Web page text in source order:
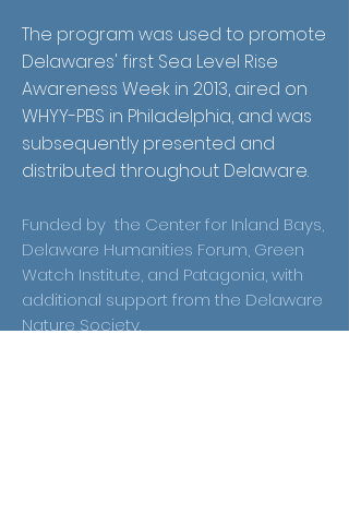
The program was used to promote
Delawares' first Sea Level Rise
Awareness Week in 2013, aired on
WHYY-PBS in Philadelphia, and was
subsequently presented and
distributed throughout Delaware.
Funded by the Center for Inland Bays,
Delaware Humanities Forum, Green
Watch Institute, and Patagonia, with
additional support from the Delaware
Nature Society.